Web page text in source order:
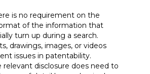
is no requirement on the
of the information that
turn up during a search.
drawings, images, or videos
issues in patentability.
disclosure does need to